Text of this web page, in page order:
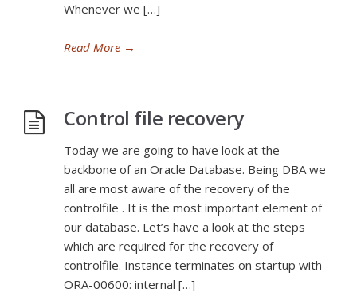
Whenever we […]
Read More →
Control file recovery
Today we are going to have look at the
backbone of an Oracle Database. Being DBA we
all are most aware of the recovery of the
controlfile . It is the most important element of
our database. Let’s have a look at the steps
which are required for the recovery of
controlfile. Instance terminates on startup with
ORA-00600: internal […]